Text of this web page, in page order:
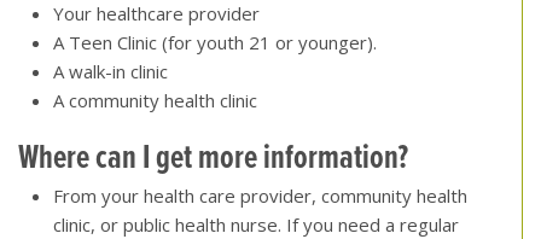
Your healthcare provider
A Teen Clinic (for youth 21 or younger).
A walk-in clinic
A community health clinic
Where can I get more information?
From your health care provider, community health
clinic, or public health nurse. If you need a regular